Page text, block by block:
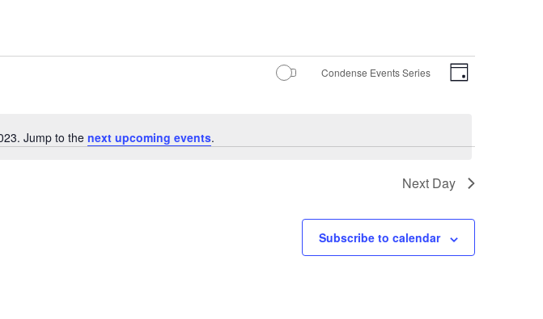
Jump to the next upcoming events.
ViewsEvent
Day
Condense Events Series
Next Day
Subscribe to calendar